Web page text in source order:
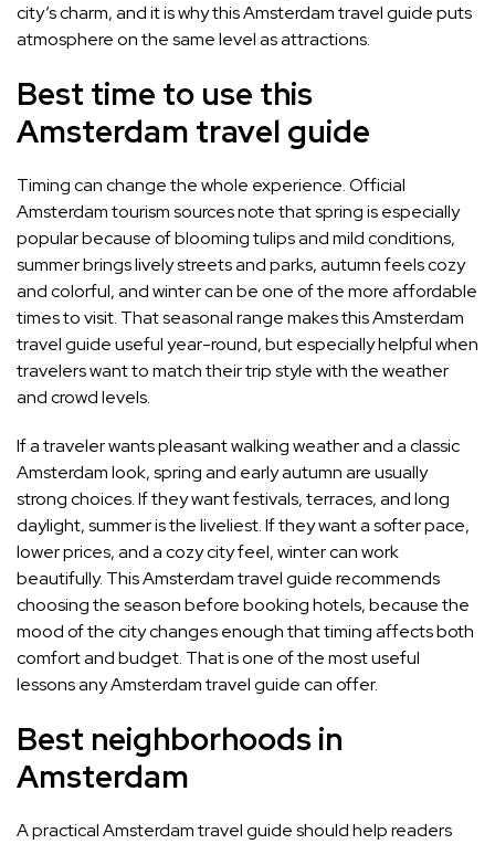
city’s charm, and it is why this Amsterdam travel guide puts
atmosphere on the same level as attractions.
Best time to use this
Amsterdam travel guide
Timing can change the whole experience. Official
Amsterdam tourism sources note that spring is especially
popular because of blooming tulips and mild conditions,
summer brings lively streets and parks, autumn feels cozy
and colorful, and winter can be one of the more affordable
times to visit. That seasonal range makes this Amsterdam
travel guide useful year-round, but especially helpful when
travelers want to match their trip style with the weather
and crowd levels.
If a traveler wants pleasant walking weather and a classic
Amsterdam look, spring and early autumn are usually
strong choices. If they want festivals, terraces, and long
daylight, summer is the liveliest. If they want a softer pace,
lower prices, and a cozy city feel, winter can work
beautifully. This Amsterdam travel guide recommends
choosing the season before booking hotels, because the
mood of the city changes enough that timing affects both
comfort and budget. That is one of the most useful
lessons any Amsterdam travel guide can offer.
Best neighborhoods in
Amsterdam
A practical Amsterdam travel guide should help readers